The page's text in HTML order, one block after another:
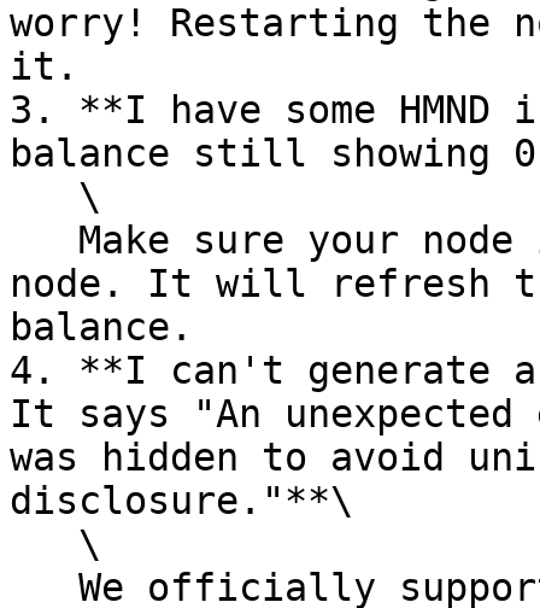
worry! Restarting the
it.
3. **I have some HMND
balance still showing
node. It will refresh
balance.
4. **I can't generate a
It says "An unexpected
was hidden to avoid
disclosure."**\